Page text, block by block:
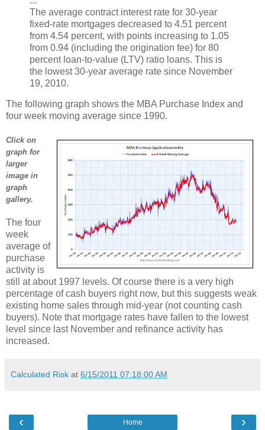
The average contract interest rate for 30-year
fixed-rate mortgages decreased to 4.51 percent
from 4.54 percent, with points increasing to 1.05
from 0.94 (including the origination fee) for 80
percent loan-to-value (LTV) ratio loans. This is
the lowest 30-year average rate since November
19, 2010.
The following graph shows the MBA Purchase Index and
four week moving average since 1990.
Click on
graph for
larger
image in
graph
gallery.
The four
week
average of
purchase
activity is
still at about 1997 levels. Of course there is a very high
percentage of cash buyers right now, but this suggests weak
existing home sales through mid-year (not counting cash
buyers). Note that mortgage rates have fallen to the lowest
level since last November and refinance activity has
increased.
Calculated Risk at 6/15/2011 07:18:00 AM
‹ ›
Home